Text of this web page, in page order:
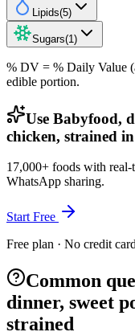
Lipids(5)
Sugars(1 )
% DV = % Daily Value
edible portion.
Use Babyfood,
chicken, strained
17,000+ foods with
WhatsApp sharing.
Start Free
Free plan · No credit card
Common
dinner, sweet
strained